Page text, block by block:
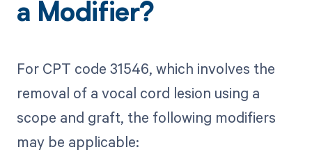
a Modifier?
For CPT code 31546, which involves the
removal of a vocal cord lesion using a
scope and graft, the following modifiers
may be applicable: